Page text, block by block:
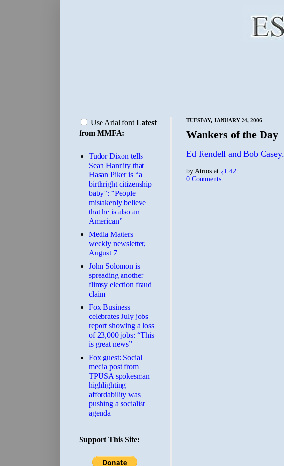
TUESDAY, JANUARY 24, 2006
Wankers of the Day
Ed Rendell and Bob Casey.
byAtrios at 21:42
0 Comments
Use Arial font Latest
from MMFA:
Tudor Dixon tells
Sean Hannity that
Hasan Piker is “a
birthright citizenship
baby”: “People
mistakenly believe
that he is also an
American”
Media Matters
weekly newsletter,
August 7
John Solomon is
spreading another
flimsy election fraud
claim
​Fox Business
celebrates July jobs
report showing a loss
of 23,000 jobs: “This
is great news”
Fox guest: Social
media post from
TPUSA spokesman
highlighting
affordability was
pushing a socialist
agenda
Support This Site: